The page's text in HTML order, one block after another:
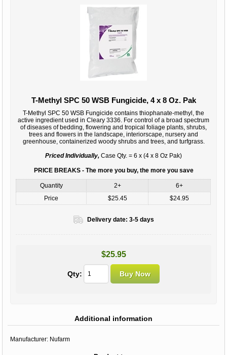
T-Methyl SPC 50 WSB Fungicide, 4 x 8 Oz. Pak
T-Methyl SPC 50 WSB Fungicide contains thiophanate-methyl, the
active ingredient used in Cleary 3336. For control of a broad spectrum
of diseases of bedding, flowering and tropical foliage plants, shrubs,
trees and flowers in the landscape, interiorscape, nursery and
greenhouse, containerized woody shrubs and trees, and turfgrass.
Priced Individually, Case Qty. = 6 x (4 x 8 Oz Pak)
PRICE BREAKS - The more you buy, the more you save
Quantity 2+
6+
Price
$25.45 $24.95
Delivery date: 3-5 days
$25.95
Qty:
Additional information
Manufacturer: Nufarm